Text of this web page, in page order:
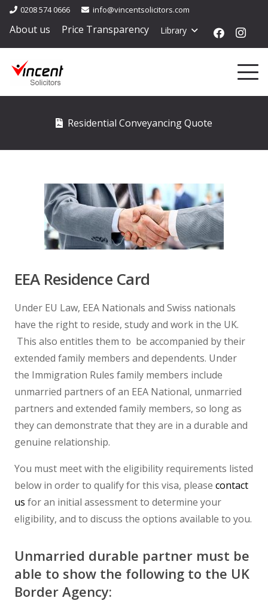
0208 574 0666 info@vincentsolicitors.com
About us Price Transparency Library
Residential Conveyancing Quote
EEA Residence Card
Under EU Law, EEA Nationals and Swiss nationals
have the right to reside, study and work in the UK.
This also entitles them to be accompanied by their
extended family members and dependents. Under
the Immigration Rules family members include
unmarried partners of an EEA National, unmarried
partners and extended family members, so long as
they can demonstrate that they are in a durable and
genuine relationship.
You must meet with the eligibility requirements listed
below in order to qualify for this visa, please contact
us for an initial assessment to determine your
eligibility, and to discuss the options available to you.
Unmarried durable partner must be
able to show the following to the UK
Border Agency: